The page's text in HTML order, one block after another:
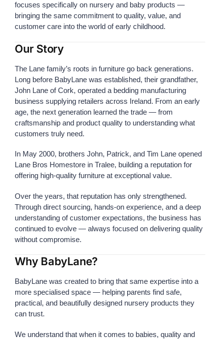
focuses specifically on nursery and baby products —
bringing the same commitment to quality, value, and
customer care into the world of early childhood.
Our Story
The Lane family’s roots in furniture go back generations.
Long before BabyLane was established, their grandfather,
John Lane of Cork, operated a bedding manufacturing
business supplying retailers across Ireland. From an early
age, the next generation learned the trade — from
craftsmanship and product quality to understanding what
customers truly need.
In May 2000, brothers John, Patrick, and Tim Lane opened
Lane Bros Homestore in Tralee, building a reputation for
offering high-quality furniture at exceptional value.
Over the years, that reputation has only strengthened.
Through direct sourcing, hands-on experience, and a deep
understanding of customer expectations, the business has
continued to evolve — always focused on delivering quality
without compromise.
Why BabyLane?
BabyLane was created to bring that same expertise into a
more specialised space — helping parents find safe,
practical, and beautifully designed nursery products they
can trust.
We understand that when it comes to babies, quality and